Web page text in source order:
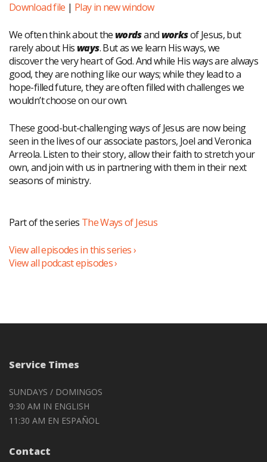
SHARE
LINK
EMBED
Download file | Play in new window
We often think about thewordsandworksof Jesus, but
rarely about Hisways. But as we learn His ways, we
discover the very heart of God. And while His ways are always
good, they are nothing like our ways; while they lead to a
hope-filled future, they are often filled with challenges we
wouldn’t choose on our own.
These good-but-challenging ways of Jesus are now being
seen in the lives of our associate pastors, Joel and Veronica
Arreola. Listen to their story, allow their faith to stretch your
own, and join with us in partnering with them in their next
seasons of ministry.
Part of the series The Ways of Jesus
View all episodes in this series ›
View all podcast episodes ›
Service Times
SUNDAYS / DOMINGOS
9:30 AM IN ENGLISH
11:30 AM EN ESPAÑOL
Contact